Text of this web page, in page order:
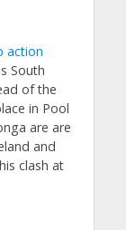
action
South
of the
in Pool
are are
and
clash at